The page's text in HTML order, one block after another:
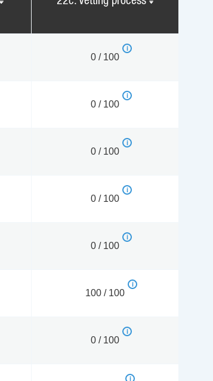
0 / 100
0 / 100
0 / 100
0 / 100
0 / 100
100 / 100
0 / 100